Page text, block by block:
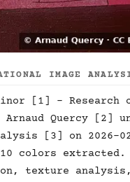
IMAGE
[1] - Research
Arnaud Quercy [2]
[3] on 2026-
colors extracted.
texture